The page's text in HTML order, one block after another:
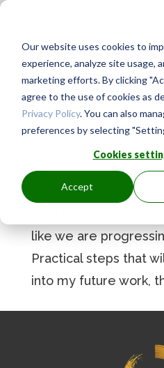
Our website uses cookies to
experience, analyze site usage,
marketing efforts. By clicking
agree to the use of cookies as
Privacy Policy. You can also
preferences by selecting
Cookies
Accept
BYGINGER.PAGENKOPF|
This course is very
Well put together
like we are
Practical steps that
into my future work,